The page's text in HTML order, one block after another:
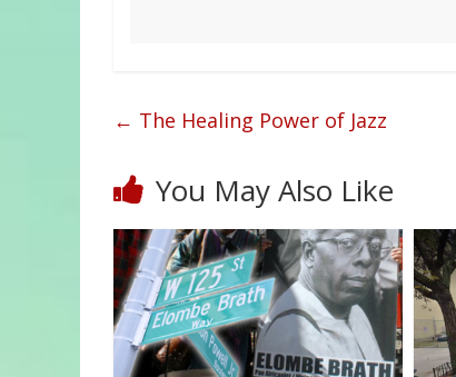
← The Healing Power of Jazz
You May Also Like